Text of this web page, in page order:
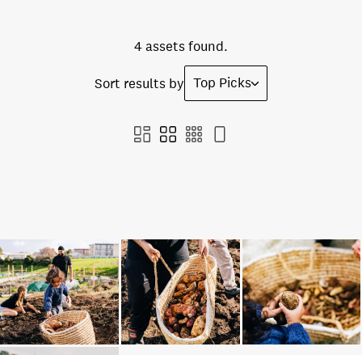
4 assets found.
Sort results by Top Picks